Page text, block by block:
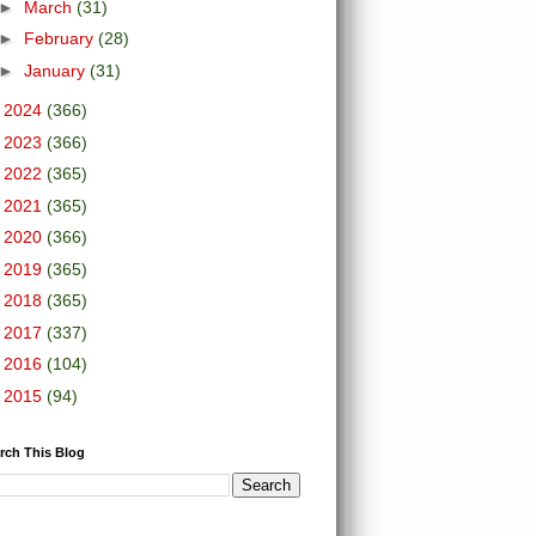
March (31)
February (28)
January (31)
2024 (366)
2023 (366)
2022 (365)
2021 (365)
2020 (366)
2019 (365)
2018 (365)
2017 (337)
2016 (104)
2015 (94)
This Blog